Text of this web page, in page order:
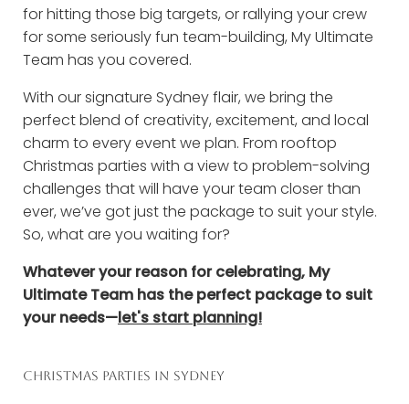
for hitting those big targets, or rallying your crew
for some seriously fun team-building, My Ultimate
Team has you covered.
With our signature Sydney flair, we bring the
perfect blend of creativity, excitement, and local
charm to every event we plan. From rooftop
Christmas parties with a view to problem-solving
challenges that will have your team closer than
ever, we’ve got just the package to suit your style.
So, what are you waiting for?
Whatever your reason for celebrating, My
Ultimate Team has the perfect package to suit
your needs—let's start planning!
CHRISTMAS PARTIES IN SYDNEY